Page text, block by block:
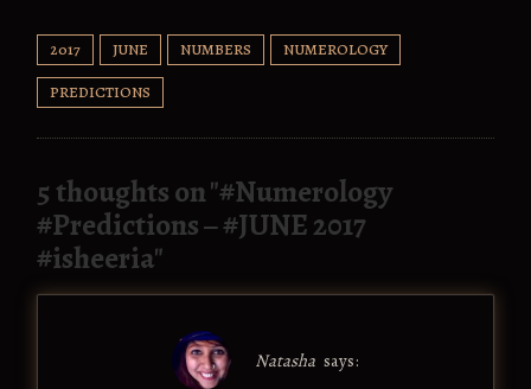
2017 JUNE NUMBERS NUMEROLOGY
PREDICTIONS
5 thoughts on "#Numerology
#Predictions – #JUNE 2017
#isheeria"
Natasha says: